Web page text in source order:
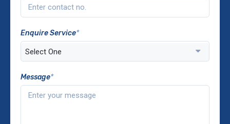
Enquire Service*
Message*